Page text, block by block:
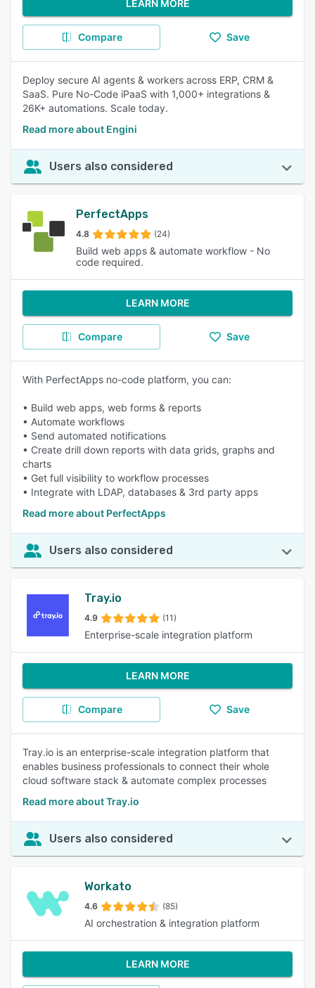
LEARN MORE
Compare Save
Deploy secure AI agents & workers across ERP, CRM &
SaaS. Pure No-Code iPaaS with 1,000+ integrations &
26K+ automations. Scale today.
Read more about Engini
Users also considered
PerfectApps
4.8 (24)
Build web apps & automate workflow - No
code required.
LEARN MORE
Compare Save
With PerfectApps no-code platform, you can:
• Build web apps, web forms & reports
• Automate workflows
• Send automated notifications
• Create drill down reports with data grids, graphs and
charts
• Get full visibility to workflow processes
• Integrate with LDAP, databases & 3rd party apps
Read more about PerfectApps
Users also considered
Tray.io
4.9 (11)
Enterprise-scale integration platform
LEARN MORE
Compare Save
Tray.io is an enterprise-scale integration platform that
enables business professionals to connect their whole
cloud software stack & automate complex processes
Read more about Tray.io
Users also considered
Workato
4.6 (85)
AI orchestration & integration platform
LEARN MORE